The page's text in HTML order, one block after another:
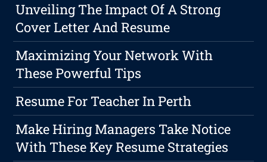
Unveiling The Impact Of A Strong
Cover Letter And Resume
Maximizing Your Network With
These Powerful Tips
Resume For Teacher In Perth
Make Hiring Managers Take Notice
With These Key Resume Strategies